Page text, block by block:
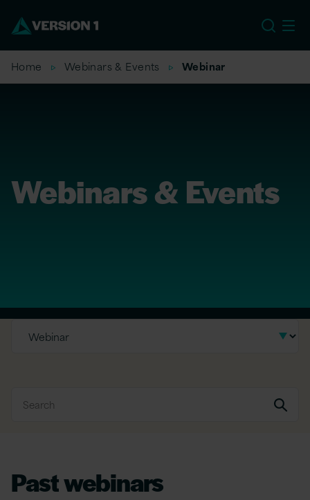
Home Webinars & Events Webinar
Webinars & Events
Past webinars